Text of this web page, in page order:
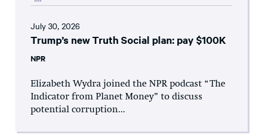
July 30, 2026
Trump’s new Truth Social plan: pay $100K
NPR
Elizabeth Wydra joined the NPR podcast “The
Indicator from Planet Money” to discuss
potential corruption...